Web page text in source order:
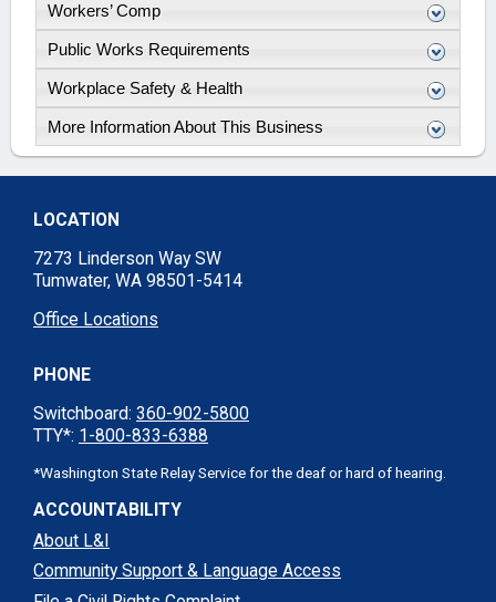
Workers’ Comp
Public Works Requirements
Workplace Safety & Health
More Information About This Business